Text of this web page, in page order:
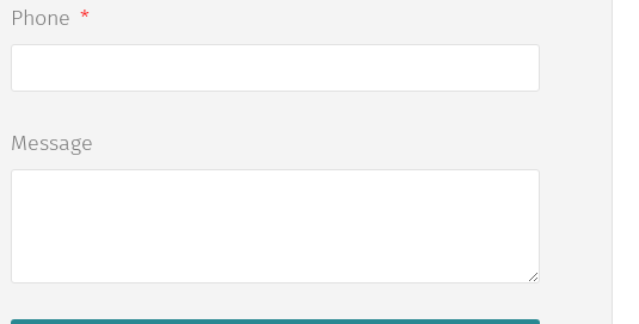
Phone
Message